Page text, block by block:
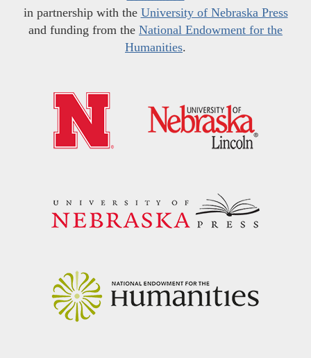
in partnership with the University of Nebraska Press
and funding from the National Endowment for the
Humanities.